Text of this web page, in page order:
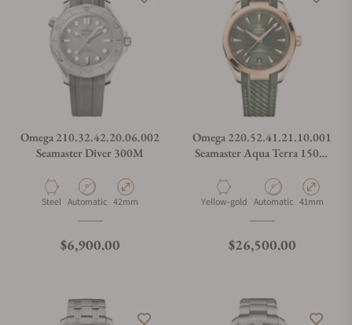
Omega 210.32.42.20.06.002
Seamaster Diver 300M
Material
Steel Movement Type
Automatic Case Diameter
42mm
Regular price
$6,900.00
Omega 220.52.41.21.10.001
Seamaster Aqua Terra 150M
on Strap
Material
Yellow-gold Movement Type
Automatic Case
41mm
Regular price
$26,500.00